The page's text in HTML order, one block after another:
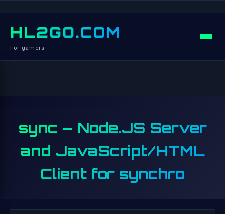
HL2GO.COM
For gamers
sync – Node.JS Server
and JavaScript/HTML
Client for synchro